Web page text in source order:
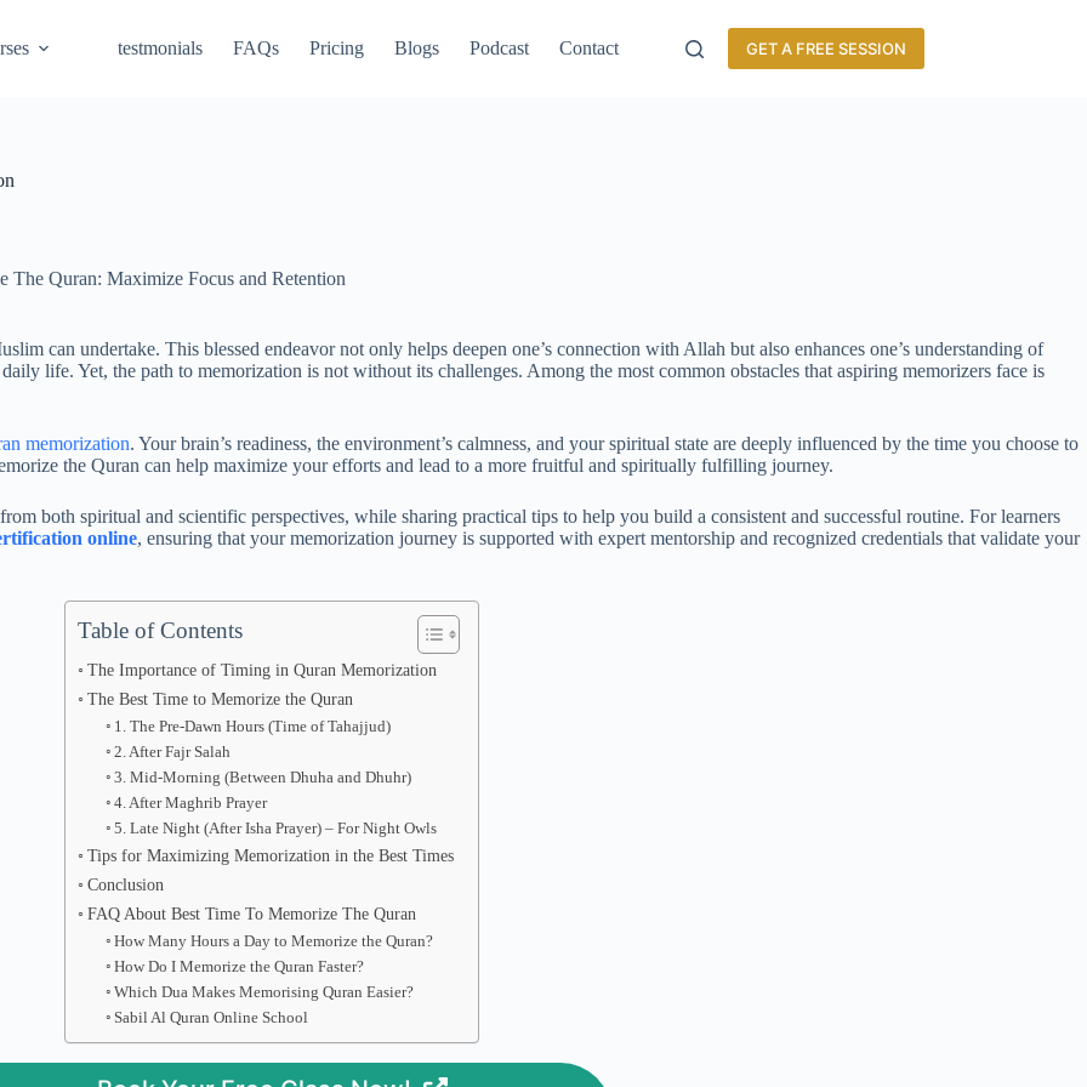
testmonials FAQs Pricing Blogs Podcast Contact GET A FREE SESSION
The Quran: Maximize Focus and Retention
can undertake. This blessed endeavor not only helps deepen one’s connection with Allah but also enhances one’s understanding of
life. Yet, the path to memorization is not without its challenges. Among the most common obstacles that aspiring memorizers face is
memorization. Your brain’s readiness, the environment’s calmness, and your spiritual state are deeply influenced by the time you choose to
the Quran can help maximize your efforts and lead to a more fruitful and spiritually fulfilling journey.
both spiritual and scientific perspectives, while sharing practical tips to help you build a consistent and successful routine. For learners
online, ensuring that your memorization journey is supported with expert mentorship and recognized credentials that validate your
Table of Contents
The Importance of Timing in Quran Memorization
The Best Time to Memorize the Quran
1. The Pre-Dawn Hours (Time of Tahajjud)
2. After Fajr Salah
3. Mid-Morning (Between Dhuha and Dhuhr)
4. After Maghrib Prayer
5. Late Night (After Isha Prayer) – For Night Owls
Tips for Maximizing Memorization in the Best Times
Conclusion
FAQ About Best Time To Memorize The Quran
How Many Hours a Day to Memorize the Quran?
How Do I Memorize the Quran Faster?
Which Dua Makes Memorising Quran Easier?
Sabil Al Quran Online School